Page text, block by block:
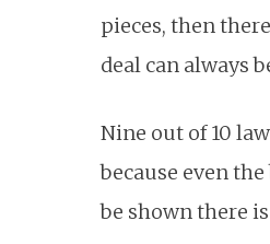
pieces, then
deal can always
Nine out of 10
because even
be shown there